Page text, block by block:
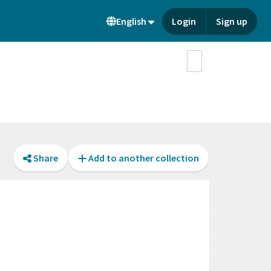
English Login Sign up
Share Add to another collection